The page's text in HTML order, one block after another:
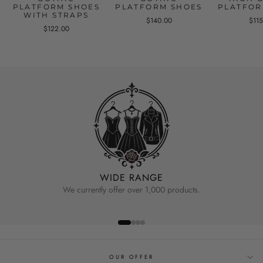
PLATFORM SHOES
WITH STRAPS
$122.00
PLATFORM SHOES
$140.00
WIDE RANGE
We currently offer over 1,000 products.
OUR OFFER